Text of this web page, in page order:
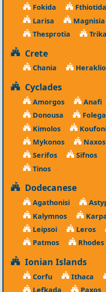
Fokida
Fthiotida
Larisa
Magnisia
Thesprotia
Crete
Chania Heraklio
Cyclades
Amorgos Anafi
Donousa
Kimolos
Mykonos
Naxos
Serifos
Sifnos
Tinos
Dodecanese
Agathonisi
Kalymnos
Leipsoi
Leros
Patmos
Rhodes
Ionian Islands
Corfu Ithaca
Lefkada
Paxos